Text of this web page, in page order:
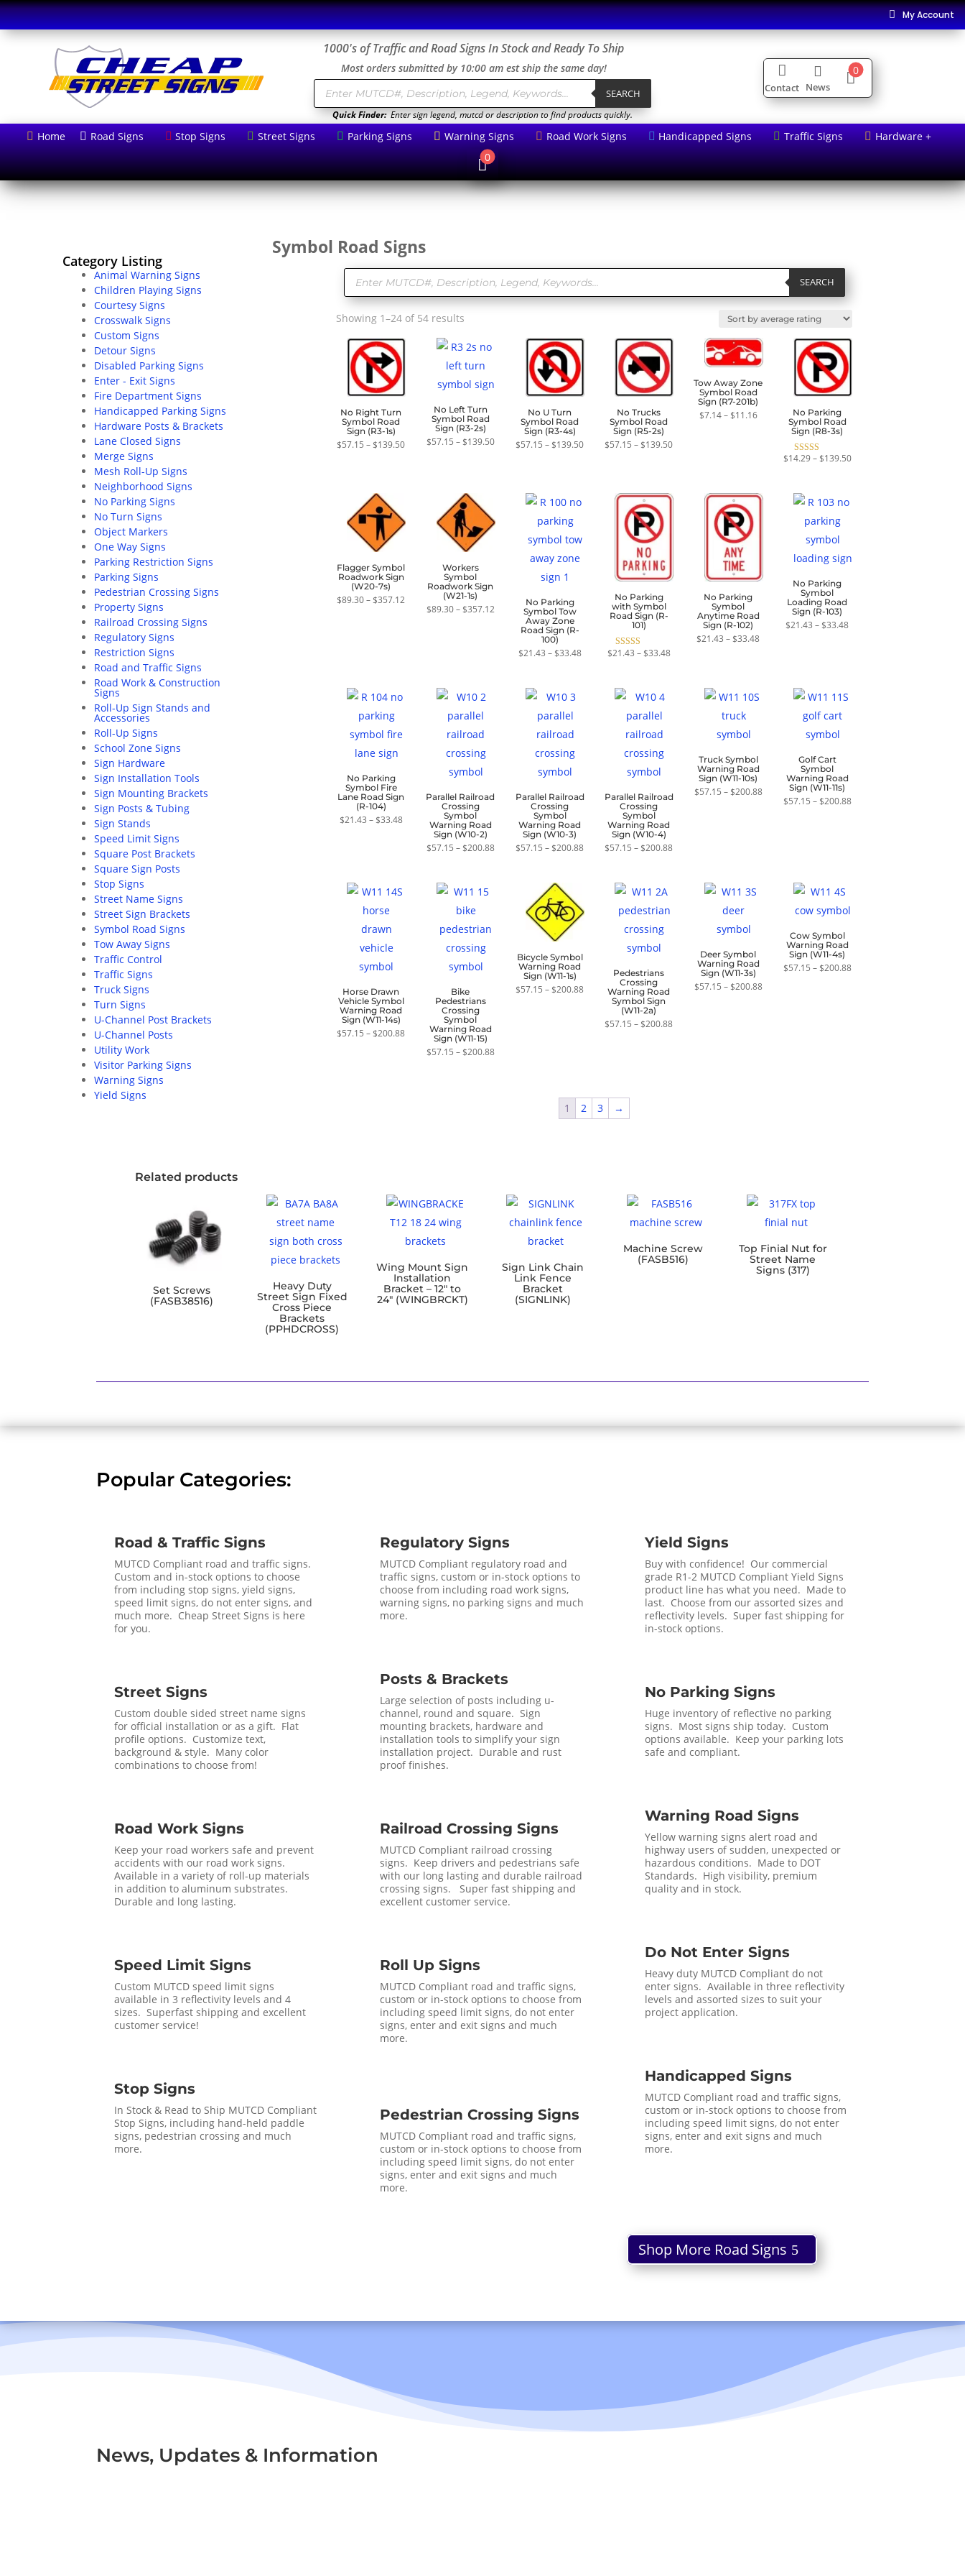
 My Account
1000's of Traffic and Road Signs In Stock and Ready To Ship
Most orders submitted by 10:00 am est ship the same day!
Products
search SEARCH
Quick Finder:Enter sign legend, mutcd or description to find products quickly.

Contact

News 0
 Home  Road Signs  Stop Signs  Street Signs  Parking Signs  Warning Signs  Road Work Signs  Handicapped Signs  Traffic Signs  Hardware +
0
Category Listing
Animal Warning Signs
Children Playing Signs
Courtesy Signs
Crosswalk Signs
Custom Signs
Detour Signs
Disabled Parking Signs
Enter - Exit Signs
Fire Department Signs
Handicapped Parking Signs
Hardware Posts & Brackets
Lane Closed Signs
Merge Signs
Mesh Roll-Up Signs
Neighborhood Signs
No Parking Signs
No Turn Signs
Object Markers
One Way Signs
Parking Restriction Signs
Parking Signs
Pedestrian Crossing Signs
Property Signs
Railroad Crossing Signs
Regulatory Signs
Restriction Signs
Road and Traffic Signs
Road Work & Construction
Signs
Roll-Up Sign Stands and
Accessories
Roll-Up Signs
School Zone Signs
Sign Hardware
Sign Installation Tools
Sign Mounting Brackets
Sign Posts & Tubing
Sign Stands
Speed Limit Signs
Square Post Brackets
Square Sign Posts
Stop Signs
Street Name Signs
Street Sign Brackets
Symbol Road Signs
Tow Away Signs
Traffic Control
Traffic Signs
Truck Signs
Turn Signs
U-Channel Post Brackets
U-Channel Posts
Utility Work
Visitor Parking Signs
Warning Signs
Yield Signs
Symbol Road Signs
Products
search SEARCH
Showing 1–24 of 54 results
average
rating
No Right Turn
Symbol Road
Sign (R3-1s)
$57.15 – $139.50Price
No Left Turn
Symbol Road
Sign (R3-2s)
$57.15 – $139.50Price
range:
No U Turn
Symbol Road
Sign (R3-4s)
$57.15 – $139.50Price
No Trucks
Symbol Road
Sign (R5-2s)
$57.15 – $139.50Price
Tow Away Zone
Symbol Road
Sign (R7-201b)
$7.14 – $11.16Price
No Parking
Symbol Road
Sign (R8-3s)
Rated
$14.29– $139.50Price
Flagger Symbol
Roadwork Sign
(W20-7s)
$89.30 – $357.12
range:
Workers
Symbol
Roadwork Sign
(W21-1s)
$89.30– $357.12Price
through
No Parking
Symbol Tow
Away Zone
Road Sign (R-
100)
$21.43 – $33.48Price
No Parking
with Symbol
Road Sign (R-
101)
Rated
$21.43 – $33.48Price
No Parking
Symbol
Anytime Road
Sign (R-102)
$21.43 – $33.48Price
No Parking
Symbol
Loading Road
Sign (R-103)
$21.43 – $33.48Price
No Parking
Symbol Fire
Lane Road Sign
(R-104)
$21.43 – $33.48Price
through
Parallel Railroad
Crossing
Symbol
Warning Road
Sign (W10-2)
$57.15 – $200.88Price
Parallel Railroad
Crossing
Symbol
Warning Road
Sign (W10-3)
$57.15 – $200.88Price
$200.88
Parallel Railroad
Crossing
Symbol
Warning Road
Sign (W10-4)
$57.15 – $200.88Price
$200.88
Truck Symbol
Warning Road
Sign (W11-10s)
$57.15 – $200.88Price
range:
Golf Cart
Symbol
Warning Road
Sign (W11-11s)
$57.15 – $200.88Price
Horse Drawn
Vehicle Symbol
Warning Road
Sign (W11-14s)
$57.15 – $200.88Price
$57.15
Bike
Pedestrians
Crossing
Symbol
Warning Road
Sign (W11-15)
$57.15 – $200.88Price
Bicycle Symbol
Warning Road
Sign (W11-1s)
$57.15 – $200.88Price
range:
$200.88
Pedestrians
Crossing
Warning Road
Symbol Sign
(W11-2a)
$57.15 – $200.88Price
Deer Symbol
Warning Road
Sign (W11-3s)
$57.15 – $200.88Price
Cow Symbol
Warning Road
Sign (W11-4s)
$57.15 – $200.88Price
1 2 3 →
Related products
Set Screws
(FASB38516)
Heavy Duty
Street Sign Fixed
Cross Piece
Brackets
(PPHDCROSS)
Wing Mount Sign
Installation
Bracket – 12″ to
24″ (WINGBRCKT)
Sign Link Chain
Link Fence
Bracket
(SIGNLINK)
Machine Screw
(FASB516)
Top Finial Nut for
Street Name
Signs (317)
Popular Categories:
Road & Traffic Signs
MUTCD Compliant road and traffic signs.
Custom and in-stock options to choose
from including stop signs, yield signs,
speed limit signs, do not enter signs, and
much more. Cheap Street Signs is here
for you.
Street Signs
Custom double sided street name signs
for official installation or as a gift. Flat
profile options. Customize text,
background & style. Many color
combinations to choose from!
Road Work Signs
Keep your road workers safe and prevent
accidents with our road work signs.
Available in a variety of roll-up materials
in addition to aluminum substrates.
Durable and long lasting.
Speed Limit Signs
Custom MUTCD speed limit signs
available in 3 reflectivity levels and 4
sizes. Superfast shipping and excellent
customer service!
Stop Signs
In Stock & Read to Ship MUTCD Compliant
Stop Signs, including hand-held paddle
signs, pedestrian crossing and much
more.
Regulatory Signs
MUTCD Compliant regulatory road and
traffic signs, custom or in-stock options to
choose from including road work signs,
warning signs, no parking signs and much
more.
Posts & Brackets
Large selection of posts including u-
channel, round and square. Sign
mounting brackets, hardware and
installation tools to simplify your sign
installation project. Durable and rust
proof finishes.
Railroad Crossing Signs
MUTCD Compliant railroad crossing
signs. Keep drivers and pedestrians safe
with our long lasting and durable railroad
crossing signs. Super fast shipping and
excellent customer service.
Roll Up Signs
MUTCD Compliant road and traffic signs,
custom or in-stock options to choose from
including speed limit signs, do not enter
signs, enter and exit signs and much
more.
Pedestrian Crossing Signs
MUTCD Compliant road and traffic signs,
custom or in-stock options to choose from
including speed limit signs, do not enter
signs, enter and exit signs and much
more.
Yield Signs
Buy with confidence! Our commercial
grade R1-2 MUTCD Compliant Yield Signs
product line has what you need. Made to
last. Choose from our assorted sizes and
reflectivity levels. Super fast shipping for
in-stock options.
No Parking Signs
Huge inventory of reflective no parking
signs. Most signs ship today. Custom
options available. Keep your parking lots
safe and compliant.
Warning Road Signs
Yellow warning signs alert road and
highway users of sudden, unexpected or
hazardous conditions. Made to DOT
Standards. High visibility, premium
quality and in stock.
Do Not Enter Signs
Heavy duty MUTCD Compliant do not
enter signs. Available in three reflectivity
levels and assorted sizes to suit your
project application.
Handicapped Signs
MUTCD Compliant road and traffic signs,
custom or in-stock options to choose from
including speed limit signs, do not enter
signs, enter and exit signs and much
more.
Shop More Road Signs
News, Updates & Information